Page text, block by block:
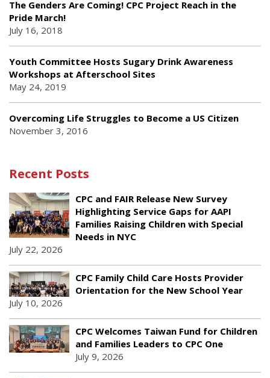
The Genders Are Coming! CPC Project Reach in the
Pride March!
July 16, 2018
Youth Committee Hosts Sugary Drink Awareness
Workshops at Afterschool Sites
May 24, 2019
Overcoming Life Struggles to Become a US Citizen
November 3, 2016
Recent Posts
CPC and FAIR Release New Survey
Highlighting Service Gaps for AAPI
Families Raising Children with Special
Needs in NYC
July 22, 2026
CPC Family Child Care Hosts Provider
Orientation for the New School Year
July 10, 2026
CPC Welcomes Taiwan Fund for Children
and Families Leaders to CPC One
July 9, 2026